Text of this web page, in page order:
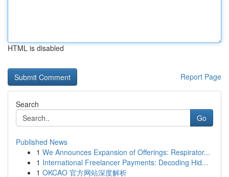
HTML is disabled
Report Page
Search
Go
Published News
1 We Announces Expansion of Offerings: Respirator...
1 International Freelancer Payments: Decoding Hid...
1 OKCAO 官方网站深度解析